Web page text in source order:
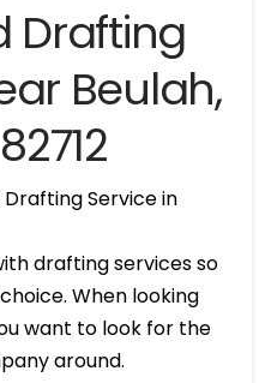
Drafting
Beulah,
Service in
drafting services so
When looking
want to look for the
around.